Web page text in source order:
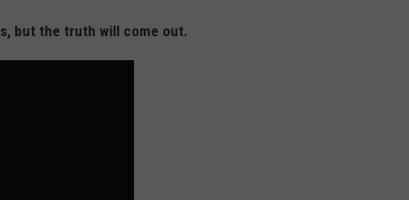
but the truth will come out.